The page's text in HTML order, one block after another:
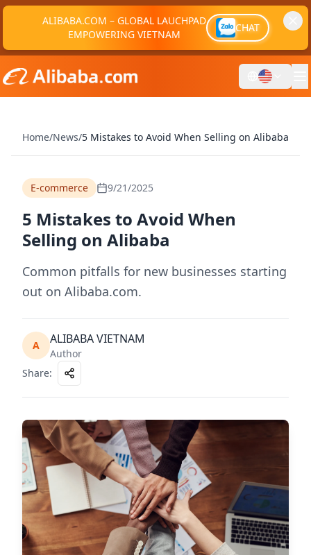
ALIBABA.COM – GLOBAL LAUCHPAD
EMPOWERING VIETNAM
CHAT
Home/News/5 Mistakes to Avoid When Selling on Alibaba
E-commerce 9/21/2025
5 Mistakes to Avoid When
Selling on Alibaba
Common pitfalls for new businesses starting
out on Alibaba.com.
A ALIBABA VIETNAM
Author
Share: